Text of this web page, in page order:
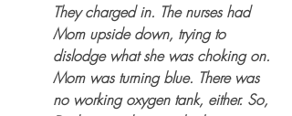
They charged in. The nurses had
Mom upside down, trying to
dislodge what she was choking on.
Mom was turning blue. There was
no working oxygen tank, either. So,